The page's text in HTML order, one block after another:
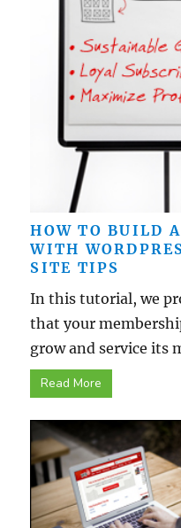
HOW TO BUILD
WITH
SITE TIPS
In this tutorial, we
that your
grow and service its
Read More